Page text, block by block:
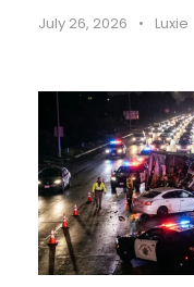
July 26, 2026 • Luxie